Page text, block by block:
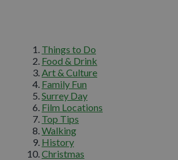
Things to Do
Food & Drink
Art & Culture
Family Fun
Surrey Day
Film Locations
Top Tips
Walking
History
Christmas